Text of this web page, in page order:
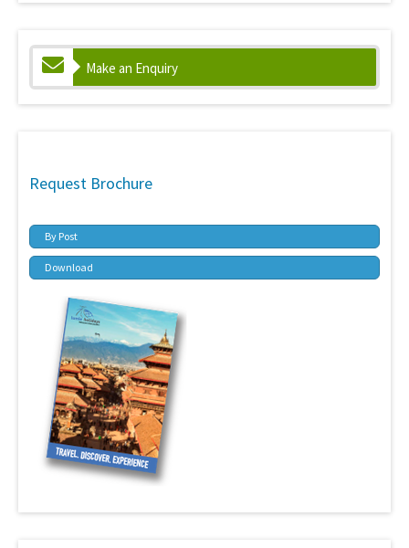
Make an Enquiry
Request Brochure
By Post
Download